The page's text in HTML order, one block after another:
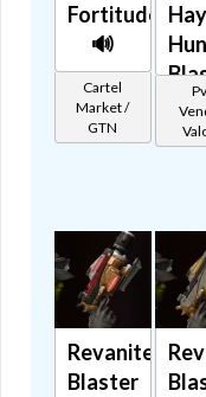
Fortitude
🔊
Cartel
Market /
GTN
Revanite's
Blaster